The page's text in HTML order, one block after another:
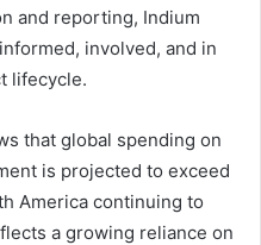
and reporting, Indium
involved, and in
lifecycle.
that global spending on
is projected to exceed
America continuing to
a growing reliance on